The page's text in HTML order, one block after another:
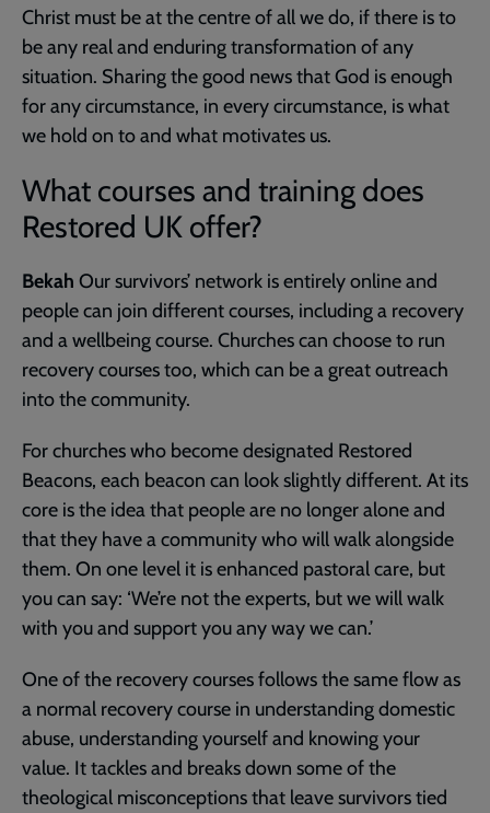
Christ must be at the centre of all we do, if there is to
be any real and enduring transformation of any
situation. Sharing the good news that God is enough
for any circumstance, in every circumstance, is what
we hold on to and what motivates us.
What courses and training does
Restored UK offer?
Bekah Our survivors’ network is entirely online and
people can join different courses, including a recovery
and a wellbeing course. Churches can choose to run
recovery courses too, which can be a great outreach
into the community.
For churches who become designated Restored
Beacons, each beacon can look slightly different. At its
core is the idea that people are no longer alone and
that they have a community who will walk alongside
them. On one level it is enhanced pastoral care, but
you can say: ‘We’re not the experts, but we will walk
with you and support you any way we can.’
One of the recovery courses follows the same flow as
a normal recovery course in understanding domestic
abuse, understanding yourself and knowing your
value. It tackles and breaks down some of the
theological misconceptions that leave survivors tied